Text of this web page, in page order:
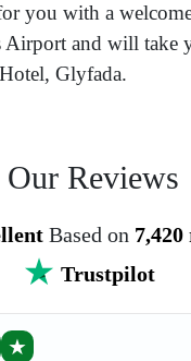
you with a
Airport and will take
Glyfada.
Our Reviews
Based on 7,420
Trustpilot
★